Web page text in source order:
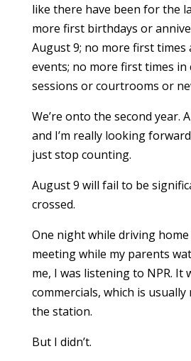
like there have been for the
more first birthdays or
August 9; no more first times
events; no more first times in
sessions or courtrooms or
We’re onto the second year.
and I’m really looking
just stop counting.
August 9 will fail to be
crossed.
One night while driving
meeting while my parents
me, I was listening to NPR. It
commercials, which is usually
the station.
But I didn’t.